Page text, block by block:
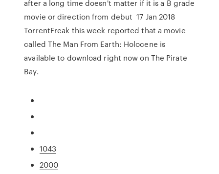
after a long time doesn't matter if it is a B grade
movie or direction from debut 17 Jan 2018
TorrentFreak this week reported that a movie
called The Man From Earth: Holocene is
available to download right now on The Pirate
Bay.
1043
2000